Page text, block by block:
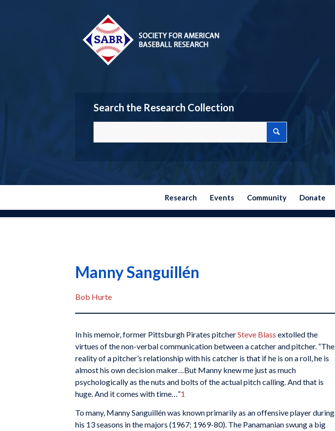
Search the Research Collection
Research Events Community Donate
Manny Sanguillén
Bob Hurte
In his memoir, former Pittsburgh Pirates pitcherSteve Blass extolled the
virtues of the non-verbal communication between a catcher and pitcher. “The
reality of a pitcher’s relationship with his catcher is that if he is on a roll, he is
almost his own decision maker…But Manny knew me just as much
psychologically as the nuts and bolts of the actual pitch calling. And that is
huge. And it comes with time…”1
To many, Manny Sanguillén was known primarily as an offensive player during
his 13 seasons in the majors (1967; 1969-80). The Panamanian swung a big